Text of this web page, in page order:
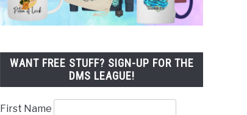
WANT FREE STUFF? SIGN-UP FOR THE
DMS LEAGUE!
First Name